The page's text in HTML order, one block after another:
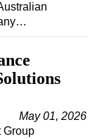
May 01, 2026
Group